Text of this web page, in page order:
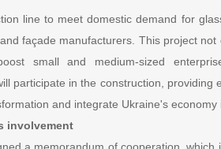
line to meet domestic demand for
façade manufacturers. This project
small and medium-sized
participate in the construction, providing
and integrate Ukraine's economy
involvement
a memorandum of cooperation,